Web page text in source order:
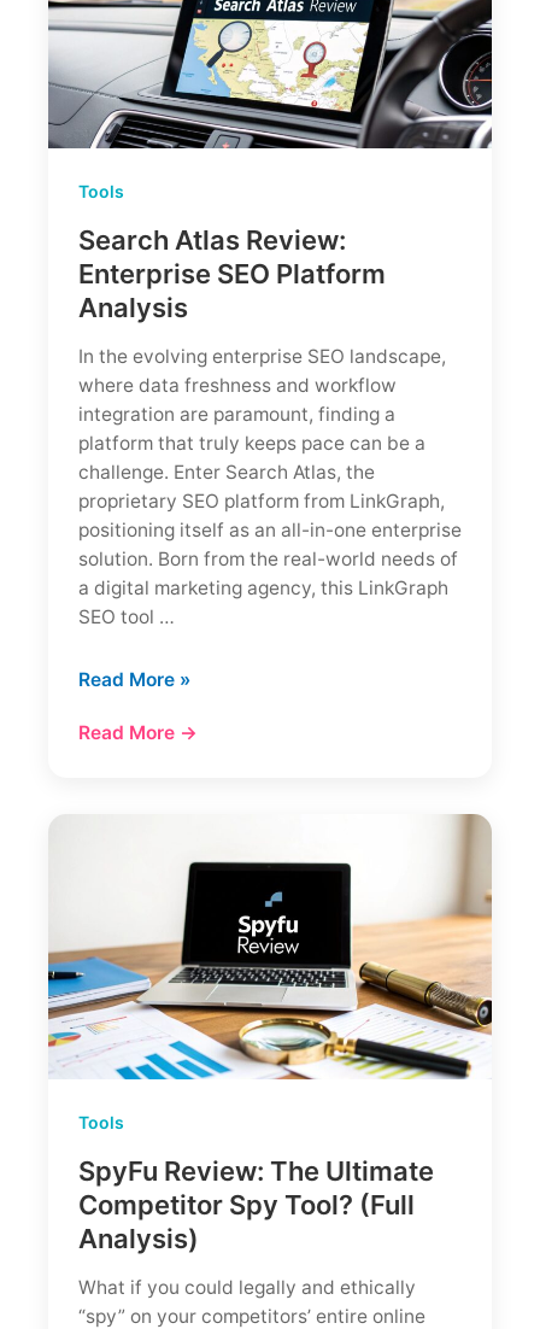
Tools
Search Atlas Review:
Enterprise SEO Platform
Analysis
In the evolving enterprise SEO landscape,
where data freshness and workflow
integration are paramount, finding a
platform that truly keeps pace can be a
challenge. Enter Search Atlas, the
proprietary SEO platform from LinkGraph,
positioning itself as an all-in-one enterprise
solution. Born from the real-world needs of
a digital marketing agency, this LinkGraph
SEO tool …
Search
Review:
Read More »
Read More →
Tools
SpyFu Review: The Ultimate
Competitor Spy Tool? (Full
Analysis)
What if you could legally and ethically
“spy” on your competitors’ entire online